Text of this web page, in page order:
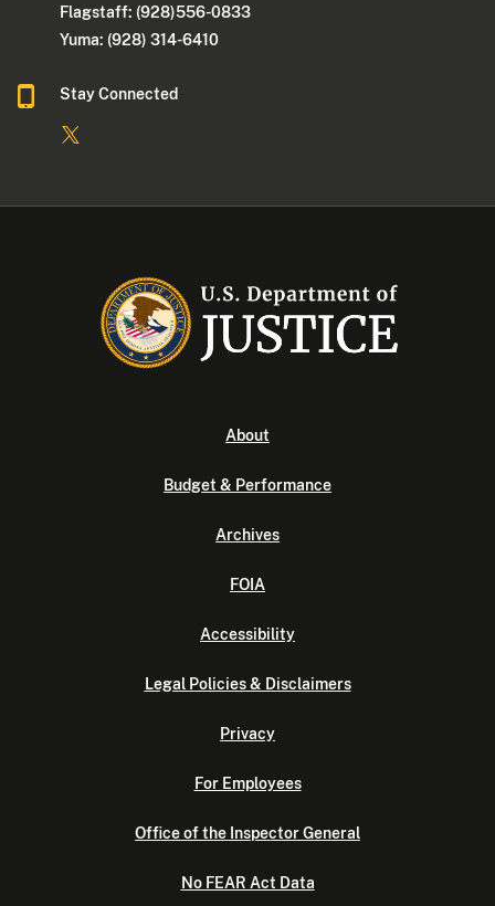
Flagstaff: (928)556-0833
Yuma: (928) 314-6410
Stay Connected
About
Budget & Performance
Archives
FOIA
Accessibility
Legal Policies & Disclaimers
Privacy
For Employees
Office of the Inspector General
No FEAR Act Data